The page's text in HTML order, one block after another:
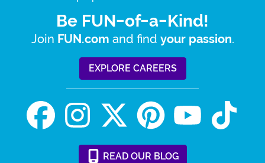
Be FUN-of-a-Kind!
Join FUN.com and find your passion.
EXPLORE CAREERS
READ OUR BLOG